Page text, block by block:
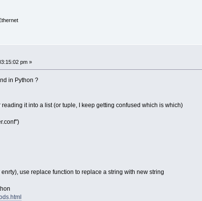
pm »
in Python ?
it into a list (or tuple, I keep getting confused which is which)
use replace function to replace a string with new string